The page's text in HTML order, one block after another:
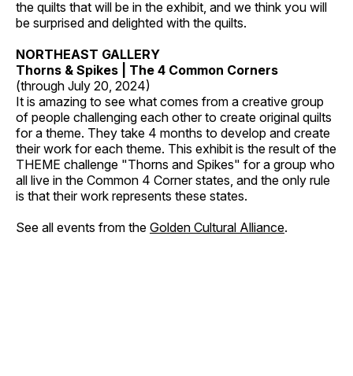
the quilts that will be in the exhibit, and we think you will
be surprised and delighted with the quilts.
NORTHEAST GALLERY
Thorns & Spikes | The 4 Common Corners
(through July 20, 2024)
It is amazing to see what comes from a creative group
of people challenging each other to create original quilts
for a theme. They take 4 months to develop and create
their work for each theme. This exhibit is the result of the
THEME challenge "Thorns and Spikes" for a group who
all live in the Common 4 Corner states, and the only rule
is that their work represents these states.
See all events from the Golden Cultural Alliance.